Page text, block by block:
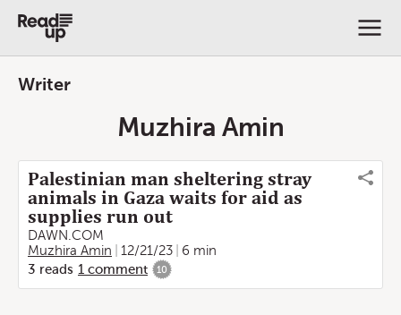
Writer
Muzhira Amin
Palestinian man sheltering stray
animals in Gaza waits for aid as
supplies run out
DAWN.COM
Muzhira Amin
12/21/23
6 min
3 reads 1 comment 10